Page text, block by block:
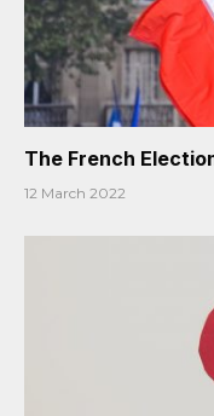
The French
12 March 2022